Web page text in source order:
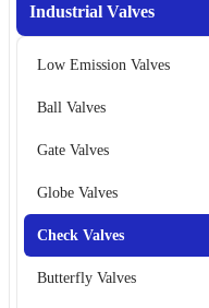
Industrial Valves
Low Emission Valves
Ball Valves
Gate Valves
Globe Valves
Check Valves
Butterfly Valves